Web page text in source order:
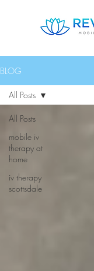
BLOG
All Posts
mobile iv
therapy at
home
iv therapy
scottsdale
All Posts